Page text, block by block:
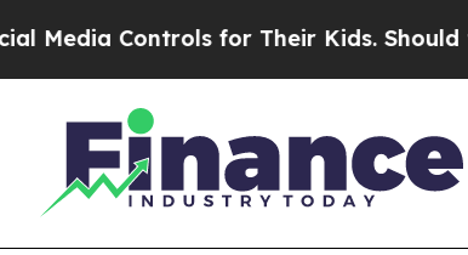
for Their Kids. Should the US?